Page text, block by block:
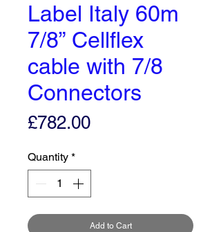
Label Italy 60m
7/8” Cellflex
cable with 7/8
Connectors
£782.00Price
Quantity *
Add to Cart